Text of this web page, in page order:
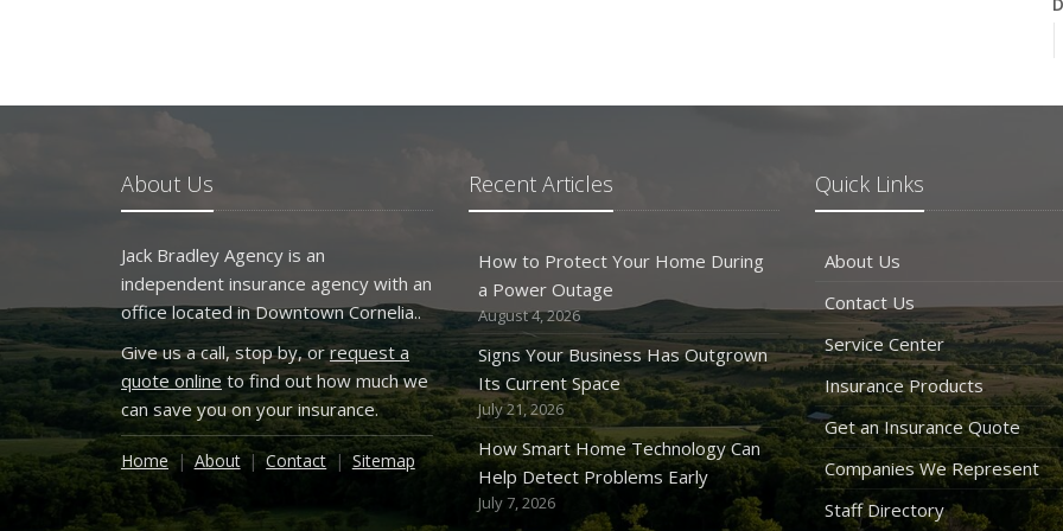
About Us
Jack Bradley Agency is an
independent insurance agency with an
office located in Downtown Cornelia..
Give us a call, stop by, orrequest a
quote online to find out how much we
can save you on your insurance.
Home About Contact Sitemap
Recent Articles
How to Protect Your Home During
a Power Outage
August 4, 2026
Signs Your Business Has Outgrown
Its Current Space
July 21, 2026
How Smart Home Technology Can
Help Detect Problems Early
July 7, 2026
Quick Links
About Us
Contact Us
Service Center
Insurance Products
Get an Insurance Quote
Companies We Represent
Staff Directory